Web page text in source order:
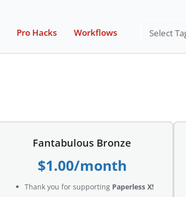
Pro Hacks Workflows Tags
Fantabulous Bronze
$1.00/month
Thank you for supporting Paperless X!